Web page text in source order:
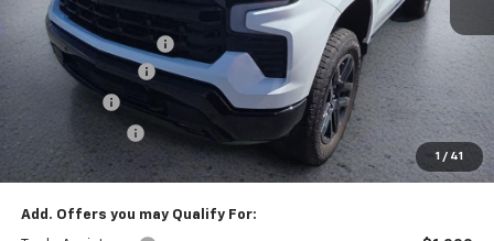
1 / 41
MSRP:
$71,315
Documentation Fee
Whisler Discount
-$2,200
-$2,000
-$1,250
Sale Price: $66,239
Add. Offers you may Qualify For: